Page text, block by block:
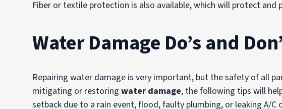
Fiber or textile protection is also available, which will protect and
Water Damage Do’s and
Repairing water damage is very important, but the safety of all
mitigating or restoring water damage, the following tips will
setback due to a rain event, flood, faulty plumbing, or leaking A/C